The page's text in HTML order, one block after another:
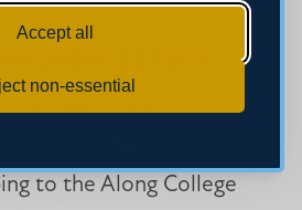
Accept all
non-essential
Facebook
LinkedIn
NEWSLETTER
about Mississippi
to the Along College